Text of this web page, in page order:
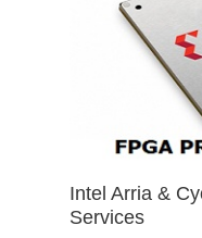
Intel Arria &
Services